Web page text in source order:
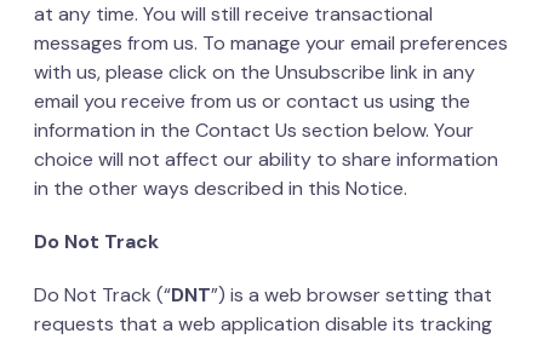
at any time. You will still receive transactional
messages from us. To manage your email preferences
with us, please click on the Unsubscribe link in any
email you receive from us or contact us using the
information in the Contact Us section below. Your
choice will not affect our ability to share information
in the other ways described in this Notice.
Do Not Track
Do Not Track (“DNT”) is a web browser setting that
requests that a web application disable its tracking